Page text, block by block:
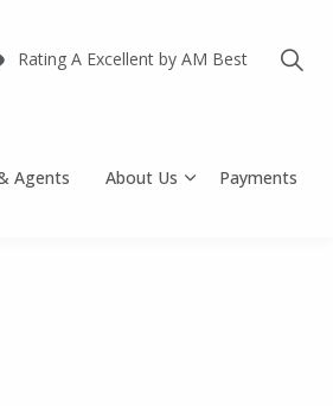
Agents About Us Payments
Rating A Excellent by AM Best